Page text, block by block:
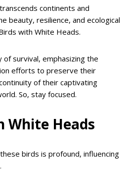
continents and
beauty, resilience, and ecological
with White Heads.
of survival, emphasizing the
efforts to preserve their
of their captivating
So, stay focused.
White Heads
birds is profound, influencing